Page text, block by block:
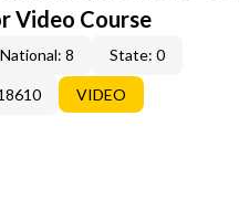
Video Course
National: 8 State: 0
VIDEO